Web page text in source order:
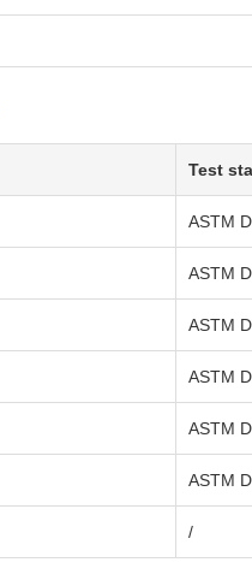
Test
ASTM
ASTM
ASTM
ASTM
ASTM
ASTM
/